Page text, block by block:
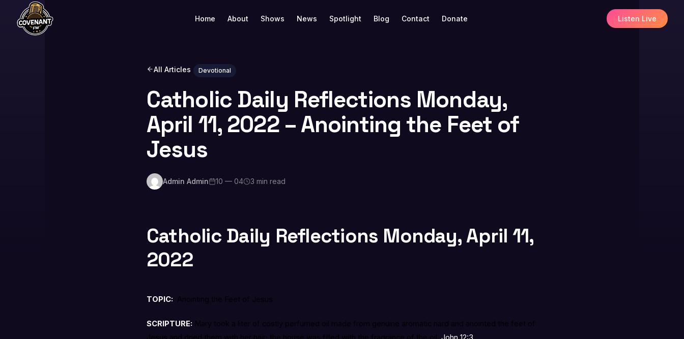
Home About Shows News Spotlight Blog Contact Donate Listen Live
All Articles Devotional
Catholic Daily Reflections Monday,
April 11, 2022 – Anointing the Feet of
Jesus
Admin Admin 10 — 04 3 min read
Catholic Daily Reflections Monday, April 11,
2022
TOPIC: Anointing the Feet of Jesus
SCRIPTURE: Mary took a liter of costly perfumed oil made from genuine aromatic nard and anointed the feet of